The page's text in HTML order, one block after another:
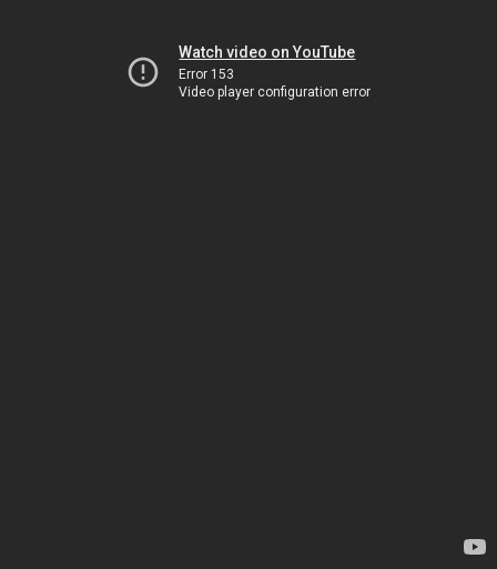
Watch video on YouTube
Error 153
Video player configuration error